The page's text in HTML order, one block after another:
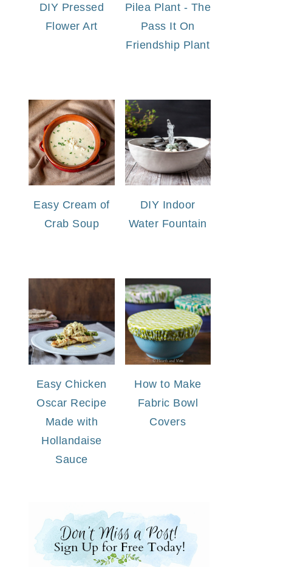
DIY Pressed
Flower Art
Pilea Plant - The
Pass It On
Friendship Plant
Easy Cream of
Crab Soup
DIY Indoor
Water Fountain
Easy Chicken
Oscar Recipe
Made with
Hollandaise
Sauce
How to Make
Fabric Bowl
Covers